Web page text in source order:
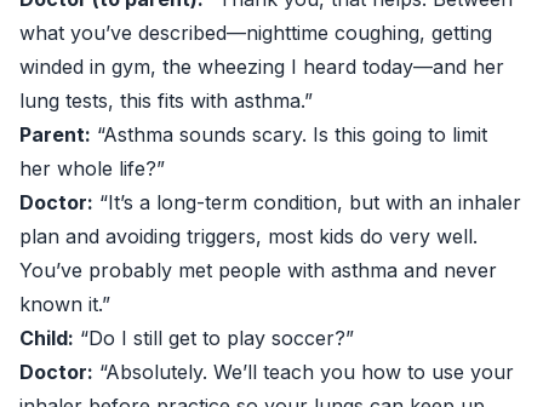
what you’ve described—nighttime coughing, getting
winded in gym, the wheezing I heard today—and her
lung tests, this fits with asthma.”
Parent: “Asthma sounds scary. Is this going to limit
her whole life?”
Doctor: “It’s a long-term condition, but with an inhaler
plan and avoiding triggers, most kids do very well.
You’ve probably met people with asthma and never
known it.”
Child: “Do I still get to play soccer?”
Doctor: “Absolutely. We’ll teach you how to use your